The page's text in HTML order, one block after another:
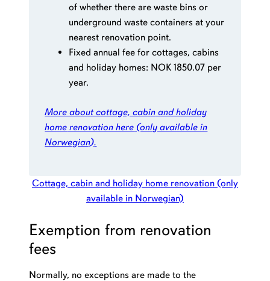
of whether there are waste bins or
underground waste containers at your
nearest renovation point.
Fixed annual fee for cottages, cabins
and holiday homes: NOK 1850.07 per
year.
More about cottage, cabin and holiday
home renovation here (only available in
Norwegian).
Cottage, cabin and holiday home renovation (only
available in Norwegian)
Exemption from renovation
fees
Normally, no exceptions are made to the